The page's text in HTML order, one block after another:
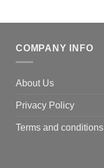
COMPANY INFO
About Us
Privacy Policy
Terms and conditions